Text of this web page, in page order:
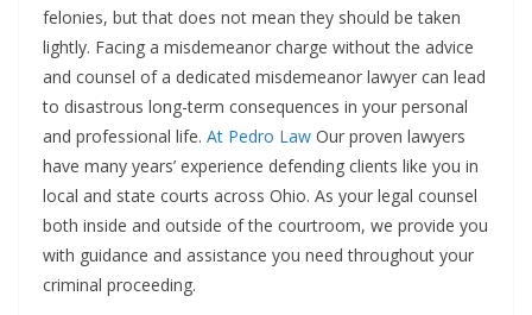
felonies, but that does not mean they should be taken
lightly. Facing a misdemeanor charge without the advice
and counsel of a dedicated misdemeanor lawyer can lead
to disastrous long-term consequences in your personal
and professional life. At Pedro Law Our proven lawyers
have many years’ experience defending clients like you in
local and state courts across Ohio. As your legal counsel
both inside and outside of the courtroom, we provide you
with guidance and assistance you need throughout your
criminal proceeding.